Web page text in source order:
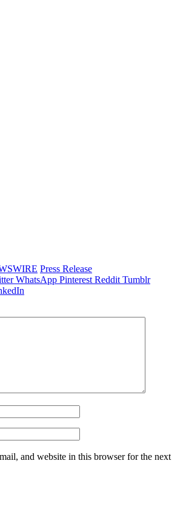
Press Release
WhatsApp Pinterest Reddit Tumblr
and website in this browser for the next